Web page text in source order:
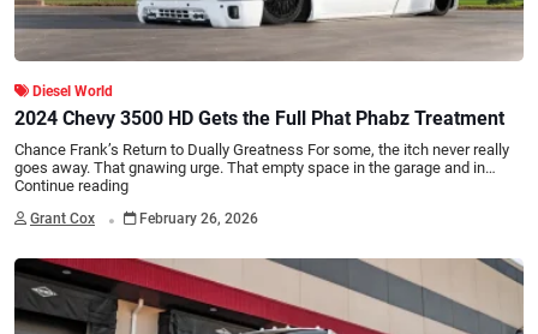
Diesel World
2024 Chevy 3500 HD Gets the Full Phat Phabz Treatment
Chance Frank’s Return to Dually Greatness For some, the itch never really
goes away. That gnawing urge. That empty space in the garage and in…
Continue reading
Grant Cox . February 26, 2026